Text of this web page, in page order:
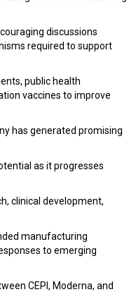
discussions
required to support
public health
vaccines to improve
has generated promising
as it progresses
clinical development,
manufacturing
to emerging
CEPI, Moderna, and